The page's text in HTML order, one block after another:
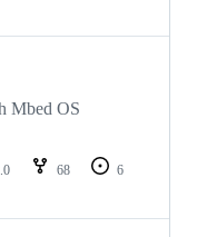
Mbed OS
68
6